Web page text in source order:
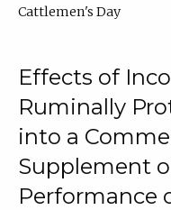
Cattlemen's Day
Effects of
Ruminally
into a
Supplement
Performance